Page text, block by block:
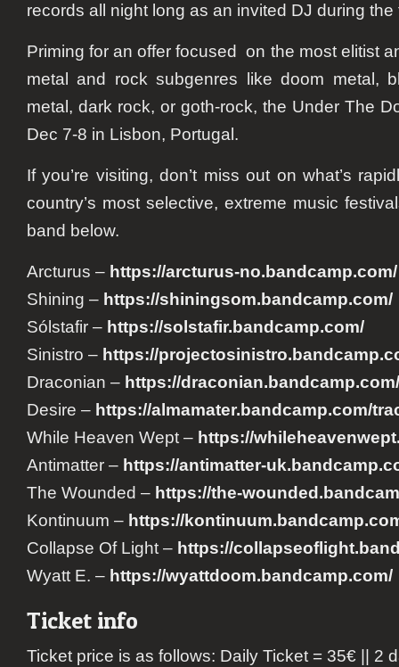
records all night long as an invited DJ during the
Priming for an offer focused on the most elitist
metal and rock subgenres like doom metal,
metal, dark rock, or goth-rock, the Under The
Dec 7-8 in Lisbon, Portugal.
If you’re visiting, don’t miss out on what’s
country’s most selective, extreme music
band below.
Arcturus – https://arcturus-no.bandcamp.com/
Shining – https://shiningsom.bandcamp.com/
Sólstafir – https://solstafir.bandcamp.com/
Sinistro – https://
Draconian – https://draconian.bandcamp.com/
Desire – https://almamater.bandcamp.com/
While Heaven Wept – https://
Antimatter – https://antimatter-
The Wounded – https://the-
Kontinuum – https://
Collapse Of Light – https://
Wyatt E. – https://wyattdoom.bandcamp.com/
Ticket info
Ticket price is as follows: Daily Ticket = 35€ || 2